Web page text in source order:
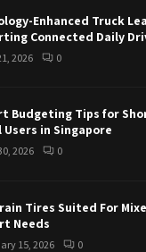
Enhanced Truck
Connected Daily
2026 0
Budgeting Tips for
Users in Singapore
2026 0
Tires Suited For
Needs
15, 2026 0